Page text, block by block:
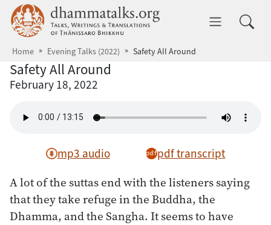
Skip to main content dhammatalks.org
Home Evening Talks (2022) Safety All Around
Safety All Around
February 18, 2022
mp3 audio pdf transcript
A lot of the suttas end with the listeners saying
that they take refuge in the Buddha, the
Dhamma, and the Sangha. It seems to have